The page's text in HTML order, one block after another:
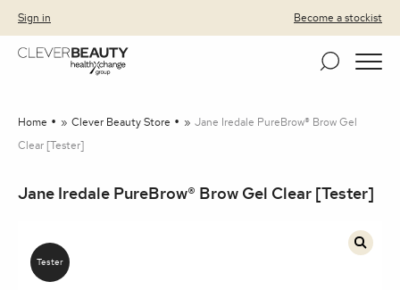
Clever Beauty
Skip to primary navigation
Skip to content
Sign in Become a stockist
Home » Clever Beauty Store » Jane Iredale PureBrow® Brow Gel
Clear [Tester]
Jane Iredale PureBrow® Brow Gel Clear [Tester]
Tester 🔍